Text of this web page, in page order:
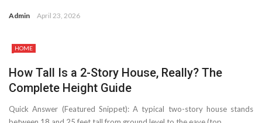
Admin April 23, 2026
HOME
How Tall Is a 2-Story House, Really? The
Complete Height Guide
Quick Answer (Featured Snippet): A typical two-story house stands